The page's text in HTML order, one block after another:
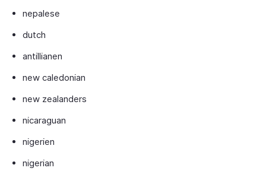
nepalese
dutch
antillianen
new caledonian
new zealanders
nicaraguan
nigerien
nigerian